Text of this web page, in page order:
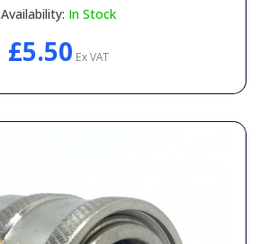
Availability: In Stock
£5.50 Ex VAT